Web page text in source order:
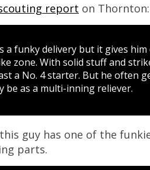
scouting report on Thornton:
a funky delivery but it gives
zone. With solid stuff and
a No. 4 starter. But he often
be as a multi-inning reliever.
guy has one of the
parts.